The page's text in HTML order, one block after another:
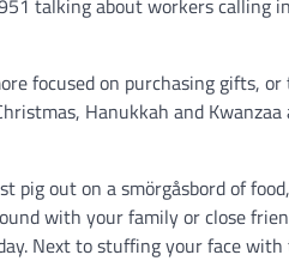
talking about workers calling
focused on purchasing gifts,
Hanukkah and
pig out on a smörgåsbord of
with your family or close
Next to stuffing your face with